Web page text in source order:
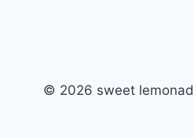
© 2026 sweet